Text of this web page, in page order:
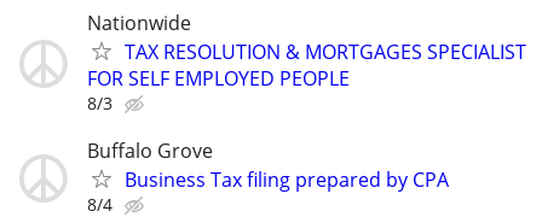
Nationwide
TAX RESOLUTION & MORTGAGES SPECIALIST
FOR SELF EMPLOYED PEOPLE
8/3
Buffalo Grove
Business Tax filing prepared by CPA
8/4